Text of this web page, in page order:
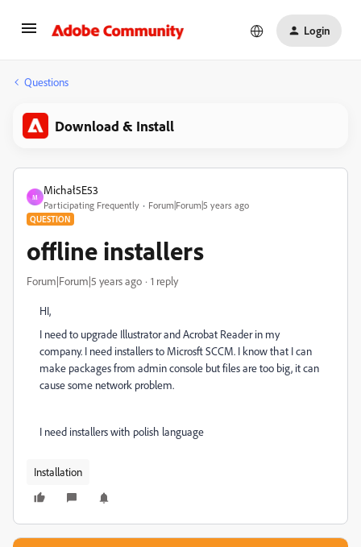
Login
Questions
Download & Install
M
Michał5E53
Participating Frequently Forum|Forum|5 years ago
QUESTION
offline installers
Forum|Forum|5 years ago 1 reply
HI,
I need to upgrade Illustrator and Acrobat Reader in my
company. I need installers to Microsft SCCM. I know that I can
make packages from admin console but files are too big, it can
cause some network problem.
I need installers with polish language
Installation